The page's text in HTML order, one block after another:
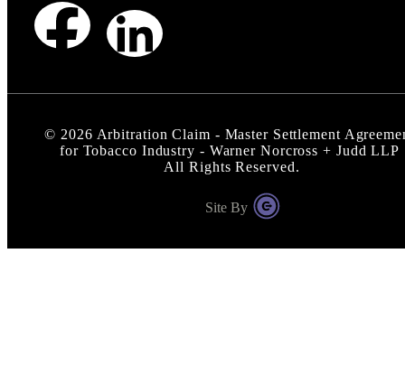
© 2026 Arbitration Claim - Master Settlement
for Tobacco Industry - Warner Norcross + Judd LLP
All Rights Reserved.
Site By